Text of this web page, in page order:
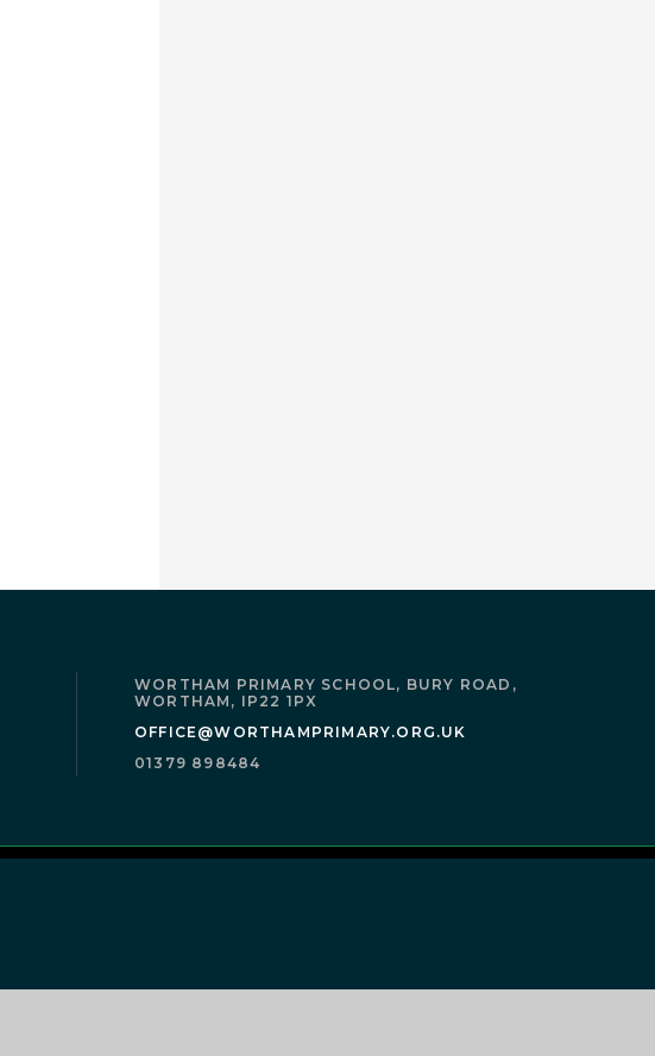
WORTHAM PRIMARY SCHOOL, BURY ROAD,
WORTHAM, IP22 1PX
OFFICE@WORTHAMPRIMARY.ORG.UK
01379 898484